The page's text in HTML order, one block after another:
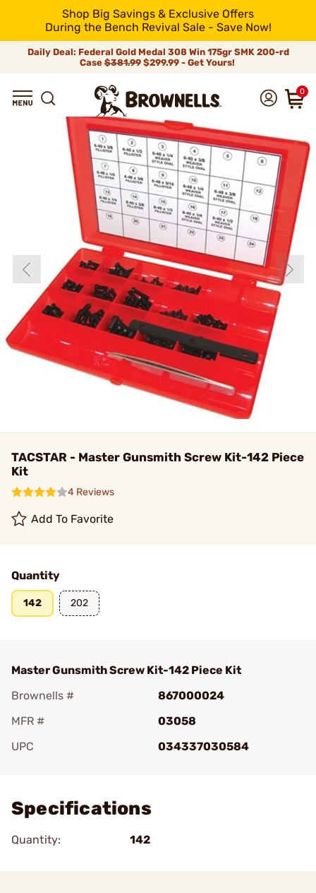
Shop Big Savings & Exclusive Offers
During the Bench Revival Sale - Save Now!
Daily Deal: Federal Gold Medal 308 Win 175gr SMK 200-rd
Case$381.99$299.99 - Get Yours!
0
TACSTAR - Master Gunsmith Screw Kit-142 Piece
Kit
4 Reviews
Add To Favorite
Quantity
142 202
Master Gunsmith Screw Kit-142 Piece Kit
Brownells #
867000024
MFR #
03058
UPC
034337030584
Specifications
Quantity: 142